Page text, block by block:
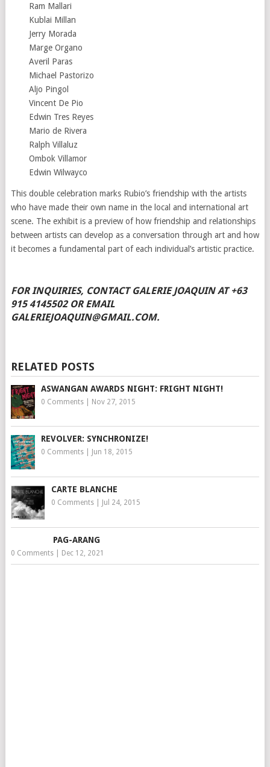
Ram Mallari
Kublai Millan
Jerry Morada
Marge Organo
Averil Paras
Michael Pastorizo
Aljo Pingol
Vincent De Pio
Edwin Tres Reyes
Mario de Rivera
Ralph Villaluz
Ombok Villamor
Edwin Wilwayco
This double celebration marks Rubio’s friendship with the artists
who have made their own name in the local and international art
scene. The exhibit is a preview of how friendship and relationships
between artists can develop as a conversation through art and how
it becomes a fundamental part of each individual’s artistic practice.
FOR INQUIRIES, CONTACT GALERIE JOAQUIN AT +63
915 4145502 OR EMAIL
GALERIEJOAQUIN@GMAIL.COM.
RELATED POSTS
ASWANGAN AWARDS NIGHT: FRIGHT NIGHT!
0 Comments| Nov 27, 2015
REVOLVER: SYNCHRONIZE!
0 Comments| Jun 18, 2015
CARTE BLANCHE
0 Comments| Jul 24, 2015
PAG-ARANG
0 Comments| Dec 12, 2021